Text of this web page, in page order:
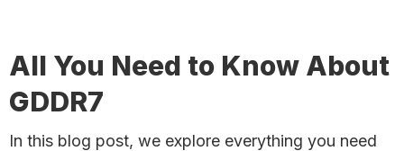
All You Need to Know About
GDDR7
In this blog post, we explore everything you need